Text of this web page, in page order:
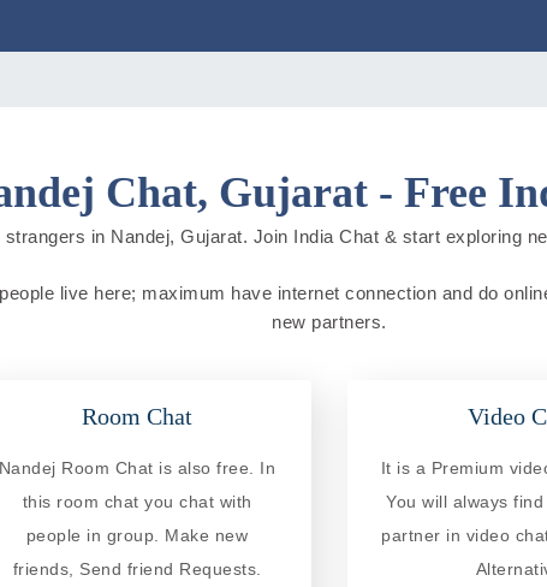
Chat, Gujarat - Free
in Nandej, Gujarat. Join India Chat & start exploring
live here; maximum have internet connection and do
new partners.
Room Chat
Nandej Room Chat is also free. In
this room chat you chat with
people in group. Make new
friends, Send friend Requests.
Video
It is a Premium
You will always
partner in video